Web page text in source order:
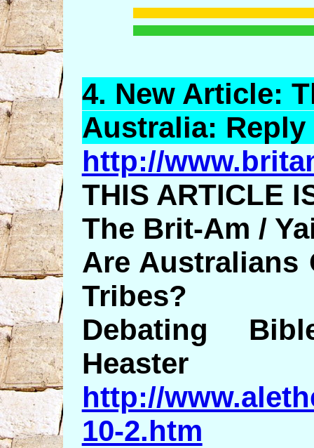
4. NewArticle:
Australia:
http://
THIS ARTICLE
The Brit-Am /
Are Australians
Tribes?
Debating
Heaster
http://
10-2.htm